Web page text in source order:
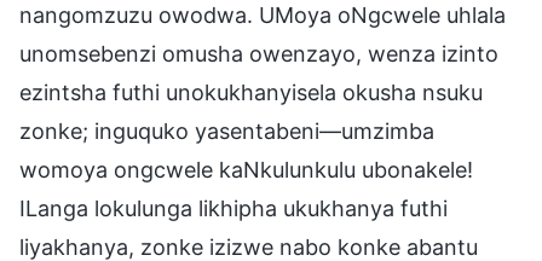
nangomzuzu owodwa. UMoya oNgcwele uhlala
unomsebenzi omusha owenzayo, wenza izinto
ezintsha futhi unokukhanyisela okusha nsuku
zonke; inguquko yasentabeni—umzimba
womoya ongcwele kaNkulunkulu ubonakele!
ILanga lokulunga likhipha ukukhanya futhi
liyakhanya, zonke izizwe nabo konke abantu